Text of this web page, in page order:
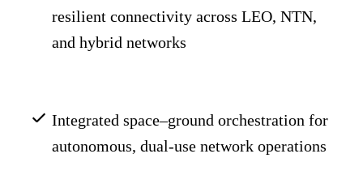
resilient connectivity across LEO, NTN,
and hybrid networks
Integrated space–ground orchestration for
autonomous, dual-use network operations